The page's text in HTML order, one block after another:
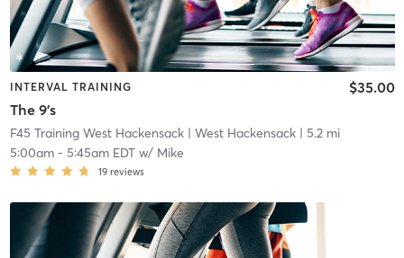
INTERVAL TRAINING
The 9's
$35.00
F45 Training West Hackensack| West Hackensack| 5.2 mi
5:00am- 5:45am EDTw/ Mike
19 reviews